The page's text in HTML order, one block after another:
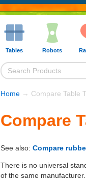
Tables Robots
Home → Compare Table
Compare
See also: Compare
There is no universal
of the same manufacturer.